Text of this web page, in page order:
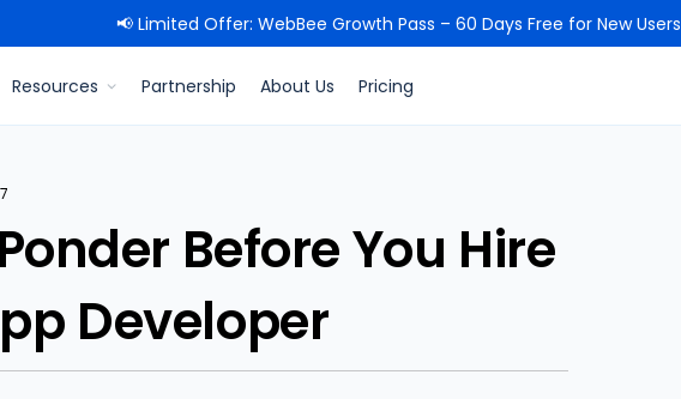
📢 Limited Offer: WebBee Growth Pass – 60 Days Free for New Users
Resources Partnership About Us Pricing
Before You Hire
Developer